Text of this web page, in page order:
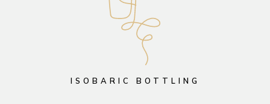
ISOBARIC BOTTLING